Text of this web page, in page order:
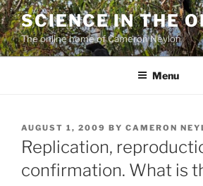
Skip
to
content
SCIENCE IN THE
The online home of Cameron Neylon
Menu
POSTED
ON
AUGUST 1, 2009 BY CAMERON
Replication,
confirmation. What is